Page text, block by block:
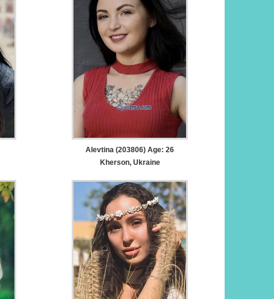
Alevtina (203806) Age: 26
Kherson, Ukraine